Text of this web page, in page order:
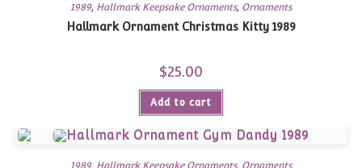
1989, Hallmark Keepsake Ornaments, Ornaments
Hallmark Ornament Christmas Kitty 1989
$25.00
Add to cart
1989, Hallmark Keepsake Ornaments, Ornaments